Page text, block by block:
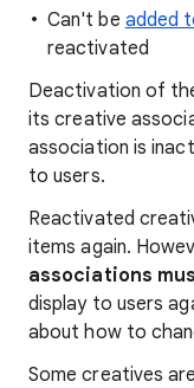
Can't be added
reactivated
Deactivation of
its creative
association is
to users.
Reactivated
items again.
associations
display to users
about how to
Some creatives are